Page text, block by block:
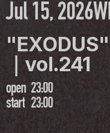
Jul 15, 2026
｜vol.241
open 23:00
start 23:00